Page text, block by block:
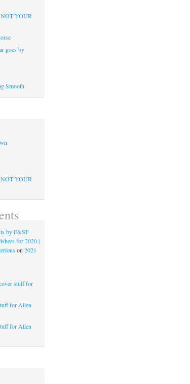
YOUR
goes by
Smooth
YOUR
by F&SF
for 2020 |
on 2021
stuff for
for Alien
for Alien